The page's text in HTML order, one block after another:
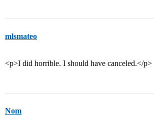
mlsmateo
<p>I did horrible. I should have canceled.</p>
Nom